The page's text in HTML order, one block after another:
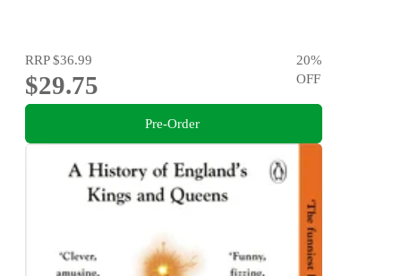
RRP$36.99
$29.75
20%
OFF
Pre-Order